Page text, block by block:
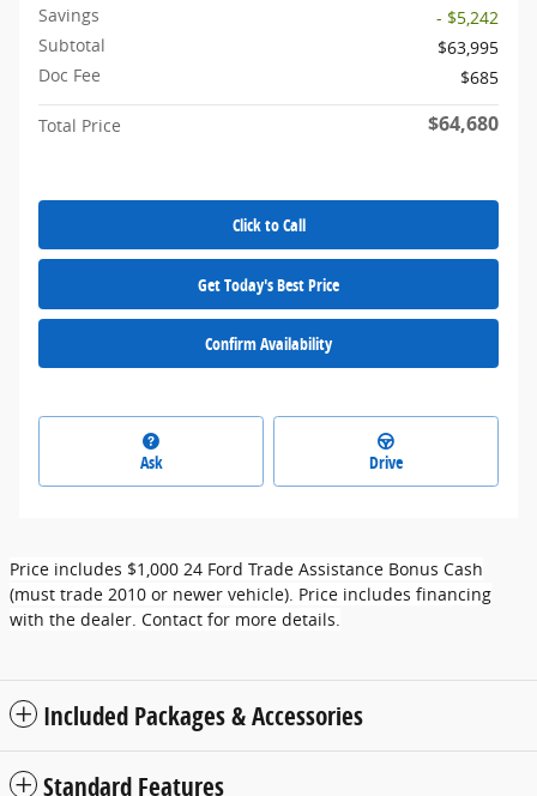
Savings
- $5,242
Subtotal
$63,995
Doc Fee
$685
Total Price $64,680
Click to Call
Get Today's Best Price
Confirm Availability
Ask Drive
Price includes $1,000 24 Ford Trade Assistance Bonus Cash
(must trade 2010 or newer vehicle). Price includes financing
with the dealer. Contact for more details.
Included Packages & Accessories
Standard Features